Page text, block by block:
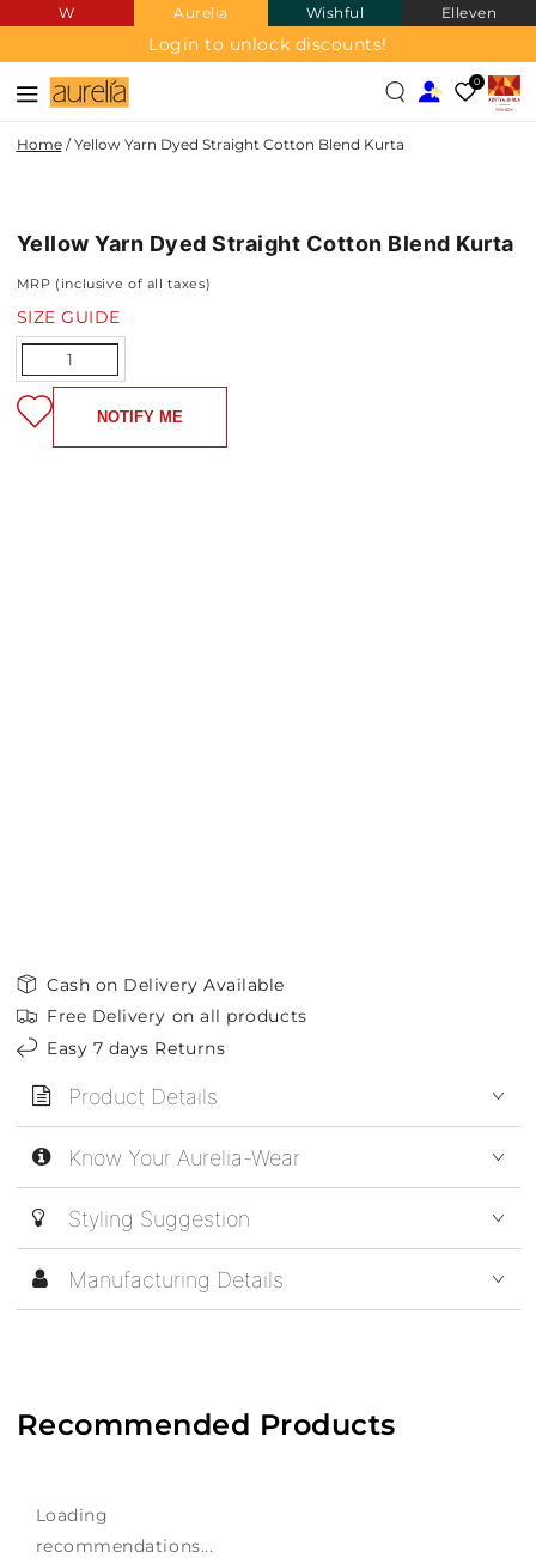
SKIP TO
CONTENT
W Aurelia Wishful Elleven
Login to unlock discounts!
0
Home / Yellow Yarn Dyed Straight Cotton Blend Kurta
Yellow Yarn Dyed Straight Cotton Blend Kurta
MRP (inclusive of all taxes)
SIZE GUIDE
Quantity
NOTIFY ME
Cash on Delivery Available
Free Delivery on all products
Easy 7 days Returns
Product Details
Know Your Aurelia-Wear
Styling Suggestion
Manufacturing Details
Recommended Products
Loading
recommendations...